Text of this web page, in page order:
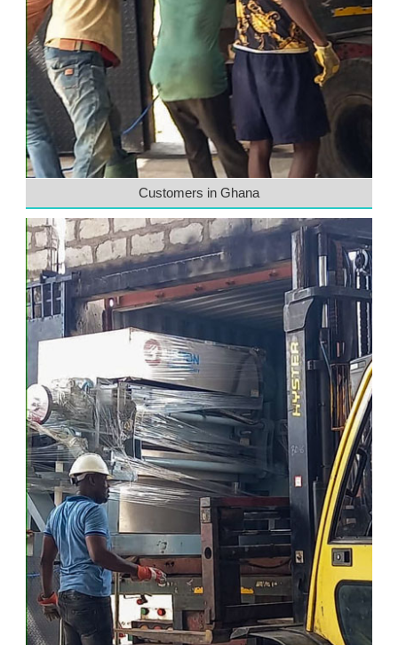
Customers in Ghana